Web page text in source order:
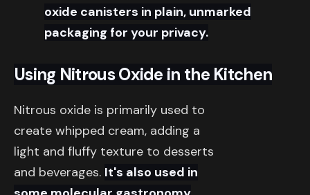
oxide canisters in plain, unmarked
packaging for your privacy.
Using Nitrous Oxide in the Kitchen
Nitrous oxide is primarily used to
create whipped cream, adding a
light and fluffy texture to desserts
and beverages. It's also used in